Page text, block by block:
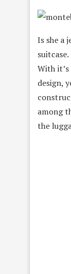
Is she a
With
design,
among
the